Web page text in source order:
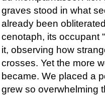
graves stood in what
already been
cenotaph, its occupant
it, observing how
crosses. Yet the more
became. We placed a
grew so overwhelming